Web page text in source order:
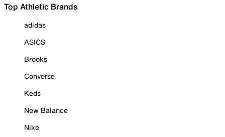
Top Athletic Brands
adidas
ASICS
Brooks
Converse
Keds
New Balance
Nike